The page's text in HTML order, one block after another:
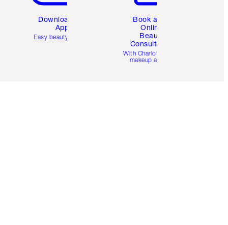
Download the
App
Easy beauty for you
Book a 1:1
Online
Beauty
Consultation
With Charlotte’s pro
makeup artists.